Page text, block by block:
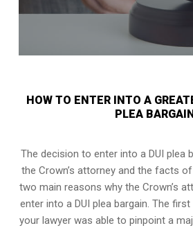
HOW TO ENTER INTO A
PLEA
The decision to enter into a DUI plea
the Crown’s attorney and the facts
two main reasons why the Crown’s
enter into a DUI plea bargain. The
your lawyer was able to pinpoint a